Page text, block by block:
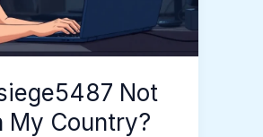
Not
My Country?